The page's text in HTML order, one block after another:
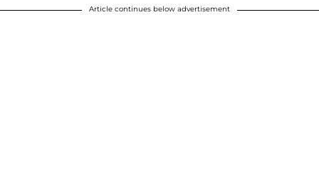
Article continues below advertisement